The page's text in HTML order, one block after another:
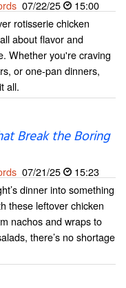
07/22/25
15:00
rotisserie chicken
about flavor and
Whether you're craving
or one-pan dinners,
all.
Break the Boring
07/21/25
15:23
dinner into something
these leftover chicken
nachos and wraps to
there’s no shortage